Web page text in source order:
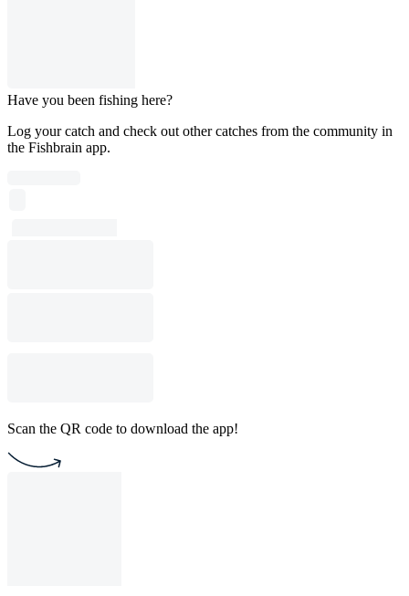
Have you been fishing here?
Log your catch and check out other catches from the community in
the Fishbrain app.
Scan the QR code to download the app!